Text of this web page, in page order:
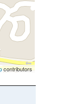
contributors